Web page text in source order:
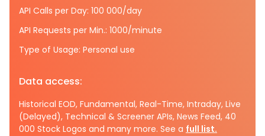
API Calls per Day: 100 000/day
API Requests per Min.: 1000/minute
Type of Usage: Personal use
Data access:
Historical EOD, Fundamental, Real-Time, Intraday, Live
(Delayed), Technical & Screener APIs, News Feed, 40
000 Stock Logos and many more. See a full list.